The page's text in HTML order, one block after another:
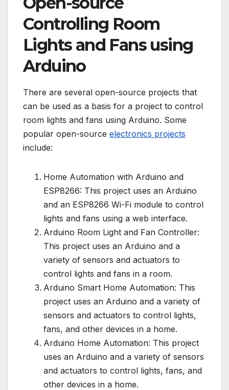
Controlling Room
Lights and Fans using
Arduino
There are several open-source projects that
can be used as a basis for a project to control
room lights and fans using Arduino. Some
popular open-source electronics projects
include:
Home Automation with Arduino and
ESP8266: This project uses an Arduino
and an ESP8266 Wi-Fi module to control
lights and fans using a web interface.
Arduino Room Light and Fan Controller:
This project uses an Arduino and a
variety of sensors and actuators to
control lights and fans in a room.
Arduino Smart Home Automation: This
project uses an Arduino and a variety of
sensors and actuators to control lights,
fans, and other devices in a home.
Arduino Home Automation: This project
uses an Arduino and a variety of sensors
and actuators to control lights, fans, and
other devices in a home.